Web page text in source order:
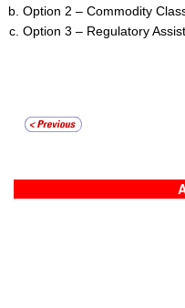
Option 2 – Commodity
Option 3 – Regulatory